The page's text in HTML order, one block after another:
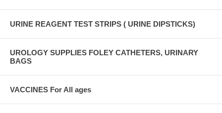
URINE REAGENT TEST STRIPS ( URINE DIPSTICKS)
UROLOGY SUPPLIES FOLEY CATHETERS, URINARY
BAGS
VACCINES For All ages